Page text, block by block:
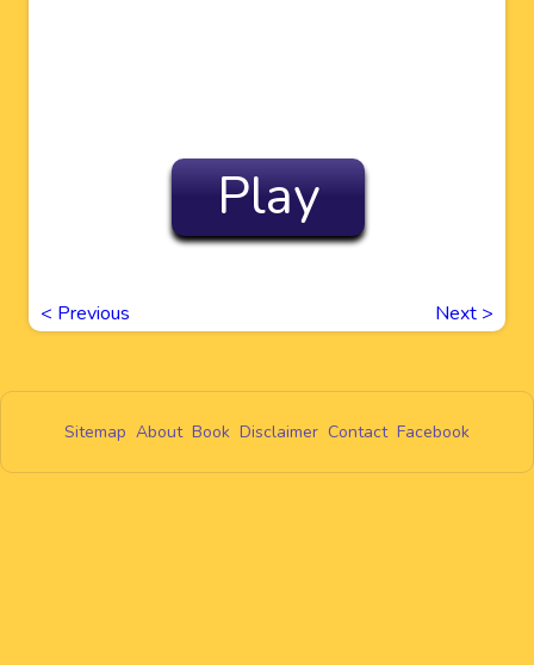
Play
< Previous Next >
Sitemap About Book Disclaimer Contact Facebook